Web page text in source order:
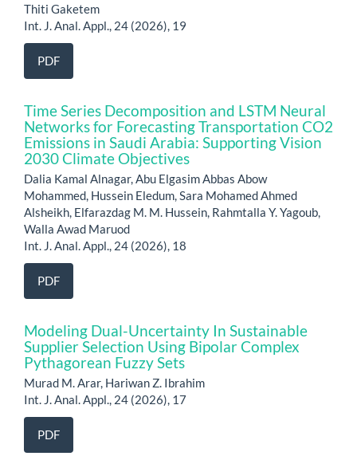
Thiti Gaketem
Int. J. Anal. Appl., 24 (2026), 19
PDF
Time Series Decomposition and LSTM Neural
Networks for Forecasting Transportation CO2
Emissions in Saudi Arabia: Supporting Vision
2030 Climate Objectives
Dalia Kamal Alnagar, Abu Elgasim Abbas Abow
Mohammed, Hussein Eledum, Sara Mohamed Ahmed
Alsheikh, Elfarazdag M. M. Hussein, Rahmtalla Y. Yagoub,
Walla Awad Maruod
Int. J. Anal. Appl., 24 (2026), 18
PDF
Modeling Dual-Uncertainty In Sustainable
Supplier Selection Using Bipolar Complex
Pythagorean Fuzzy Sets
Murad M. Arar, Hariwan Z. Ibrahim
Int. J. Anal. Appl., 24 (2026), 17
PDF